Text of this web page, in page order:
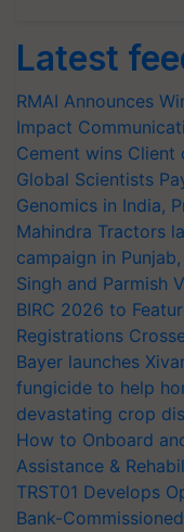
Latest
RMAI Announces
Impact
Cement wins Client
Global Scientists
Genomics in India,
Mahindra Tractors
campaign in
Singh and Parmish
BIRC 2026 to
Registrations
Bayer launches
fungicide to help
devastating crop
How to Onboard
Assistance &
TRST01 Develops
Bank-